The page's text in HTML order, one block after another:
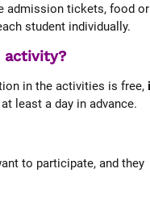
admission tickets, food or
student individually.
activity?
in the activities is free,
at least a day in advance.
to participate, and they